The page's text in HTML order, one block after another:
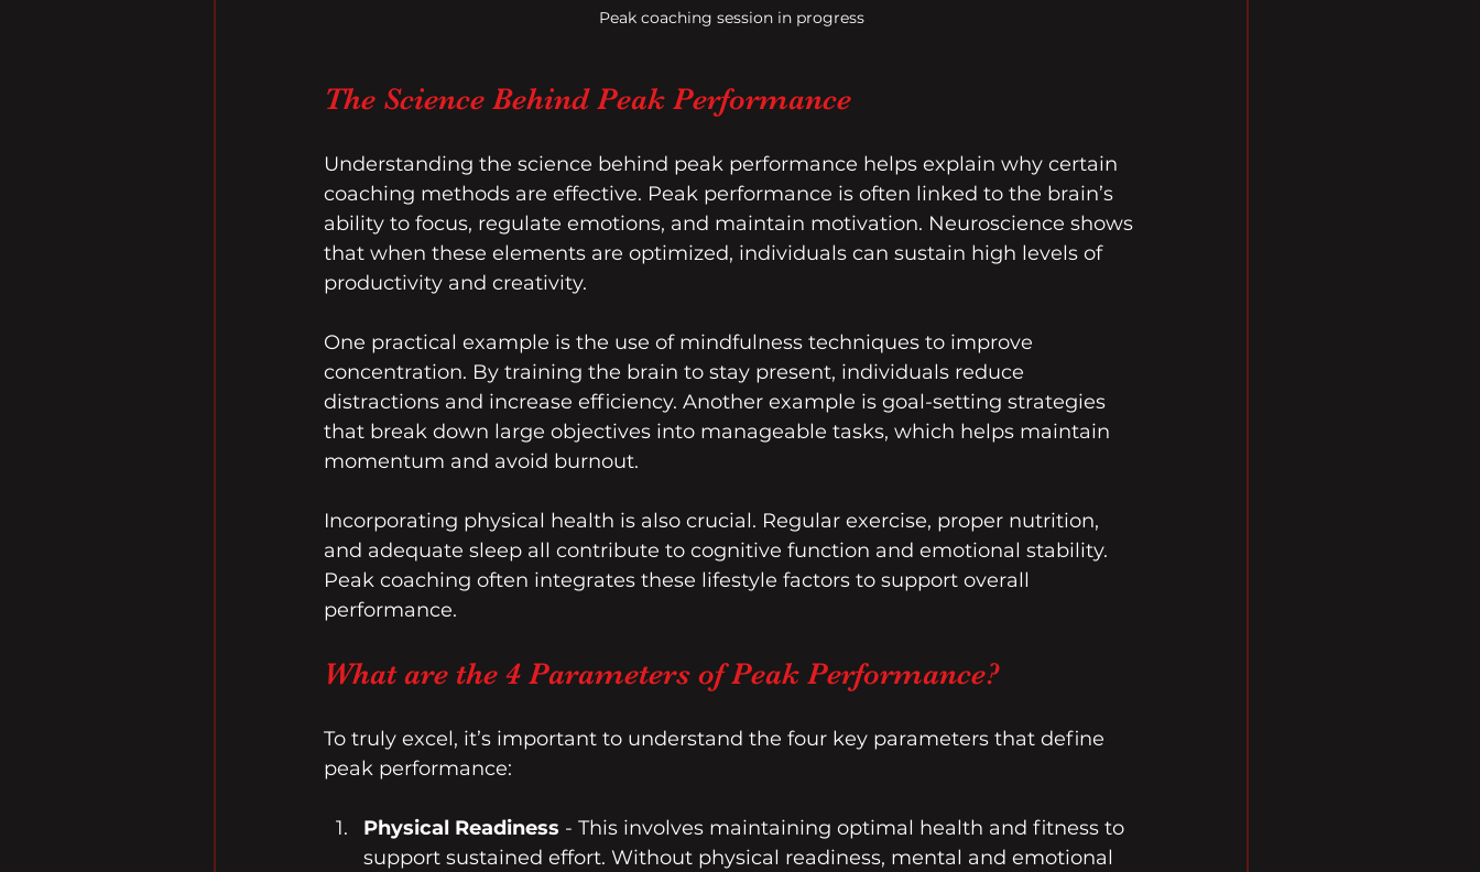
Peak coaching session in progress
The Science Behind Peak Performance
Understanding the science behind peak performance helps explain why certain
coaching methods are effective. Peak performance is often linked to the brain’s
ability to focus, regulate emotions, and maintain motivation. Neuroscience shows
that when these elements are optimized, individuals can sustain high levels of
productivity and creativity.
One practical example is the use of mindfulness techniques to improve
concentration. By training the brain to stay present, individuals reduce
distractions and increase efficiency. Another example is goal-setting strategies
that break down large objectives into manageable tasks, which helps maintain
momentum and avoid burnout.
Incorporating physical health is also crucial. Regular exercise, proper nutrition,
and adequate sleep all contribute to cognitive function and emotional stability.
Peak coaching often integrates these lifestyle factors to support overall
performance.
What are the 4 Parameters of Peak Performance?
To truly excel, it’s important to understand the four key parameters that define
peak performance:
Physical Readiness - This involves maintaining optimal health and fitness to
support sustained effort. Without physical readiness, mental and emotional